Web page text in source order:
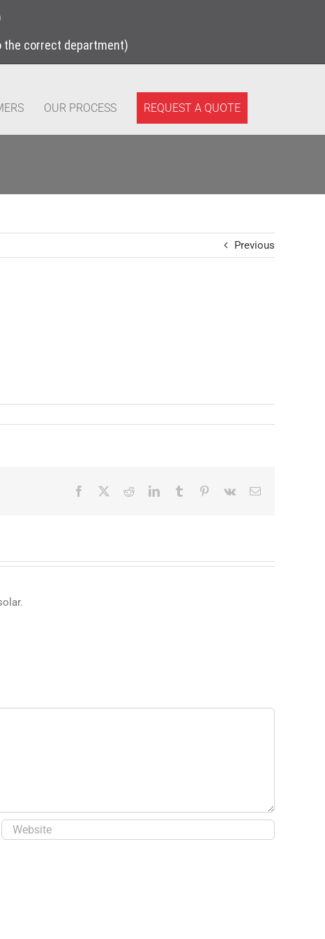
the correct department)
OUR PROCESS REQUEST A QUOTE
Previous
Facebook RedditLinkedInTumblr Pinterest
Vk Email